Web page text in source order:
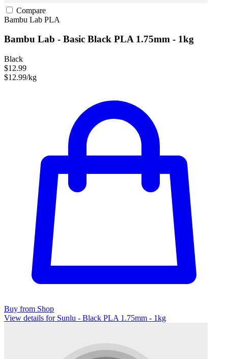
Compare
Bambu Lab PLA
Bambu Lab - Basic Black PLA 1.75mm - 1kg
Black
$12.99
$12.99/kg
Buy from Shop
View details for Sunlu - Black PLA 1.75mm - 1kg